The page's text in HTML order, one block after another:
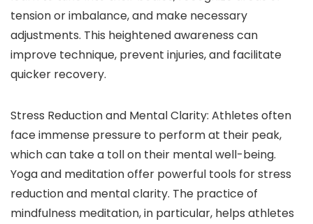
tension or imbalance, and make necessary
adjustments. This heightened awareness can
improve technique, prevent injuries, and facilitate
quicker recovery.
Stress Reduction and Mental Clarity: Athletes often
face immense pressure to perform at their peak,
which can take a toll on their mental well-being.
Yoga and meditation offer powerful tools for stress
reduction and mental clarity. The practice of
mindfulness meditation, in particular, helps athletes